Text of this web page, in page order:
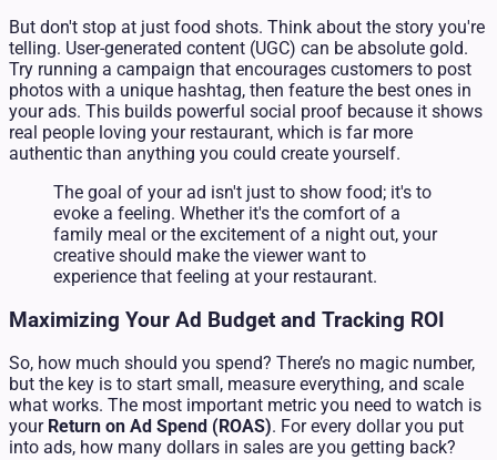
But don't stop at just food shots. Think about the story you're
telling. User-generated content (UGC) can be absolute gold.
Try running a campaign that encourages customers to post
photos with a unique hashtag, then feature the best ones in
your ads. This builds powerful social proof because it shows
real people loving your restaurant, which is far more
authentic than anything you could create yourself.
The goal of your ad isn't just to show food; it's to
evoke a feeling. Whether it's the comfort of a
family meal or the excitement of a night out, your
creative should make the viewer want to
experience that feeling at your restaurant.
Maximizing Your Ad Budget and Tracking ROI
So, how much should you spend? There’s no magic number,
but the key is to start small, measure everything, and scale
what works. The most important metric you need to watch is
your Return on Ad Spend (ROAS). For every dollar you put
into ads, how many dollars in sales are you getting back?